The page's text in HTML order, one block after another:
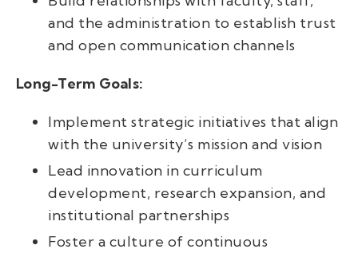
and the administration to establish trust
and open communication channels
Long-Term Goals:
Implement strategic initiatives that align
with the university’s mission and vision
Lead innovation in curriculum
development, research expansion, and
institutional partnerships
Foster a culture of continuous